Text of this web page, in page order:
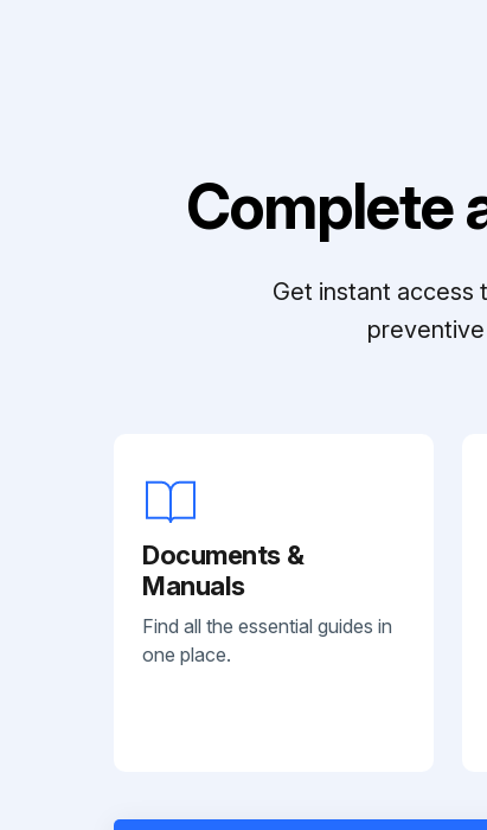
Complete
Get instant access
Documents &
Manuals
Find all the essential guides in
one place.